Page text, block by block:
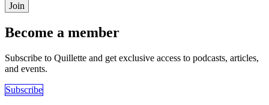
Join
Become a member
Subscribe to Quillette and get exclusive access to podcasts, articles,
and events.
Subscribe